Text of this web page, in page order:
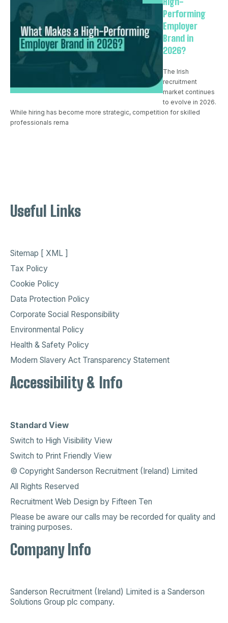
Performing
Employer
Brand in
2026?
The Irish
recruitment
market continues
to evolve in 2026.
While hiring has become more strategic, competition for skilled
professionals rema
Useful Links
Sitemap [ XML ]
Tax Policy
Cookie Policy
Data Protection Policy
Corporate Social Responsibility
Environmental Policy
Health & Safety Policy
Modern Slavery Act Transparency Statement
Accessibility & Info
Standard View
Switch to High Visibility View
Switch to Print Friendly View
© Copyright Sanderson Recruitment (Ireland) Limited
All Rights Reserved
Recruitment Web Design by Fifteen Ten
Please be aware our calls may be recorded for quality and
training purposes.
Company Info
Sanderson Recruitment (Ireland) Limited is a Sanderson
Solutions Group plc company.